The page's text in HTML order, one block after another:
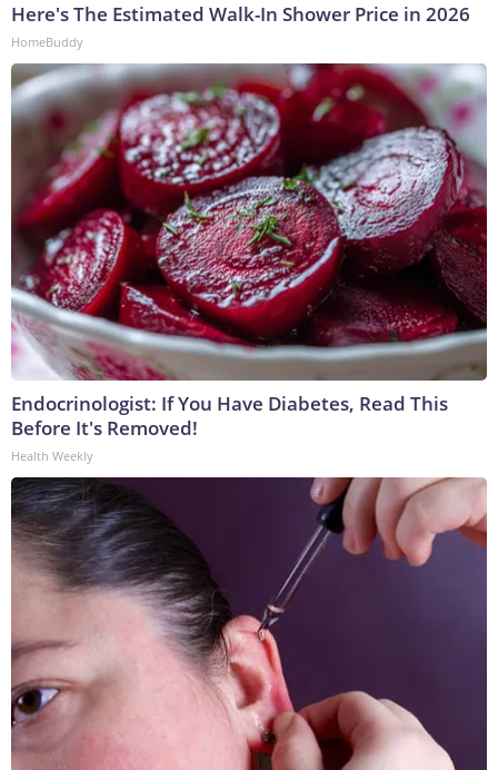
Here's The Estimated Walk-In Shower Price in 2026
HomeBuddy
Endocrinologist: If You Have Diabetes, Read This
Before It's Removed!
Health Weekly